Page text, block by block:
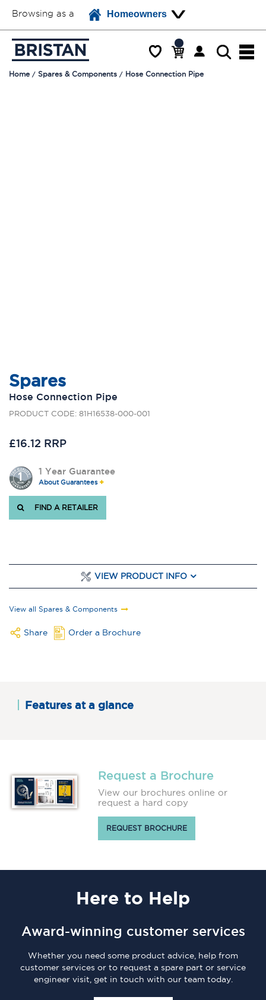
Browsing as a Homeowners
Home Spares & Components Hose Connection Pipe
Spares
Hose Connection Pipe
PRODUCT CODE: 81H16538-000-001
£16.12 RRP
1 Year Guarantee
About Guarantees
FIND A RETAILER
VIEW PRODUCT INFO
View all Spares & Components
Share Order a Brochure
Features at a glance
Request a Brochure
View our brochures online or
request a hard copy
REQUEST BROCHURE
Here to Help
Award-winning customer services
Whether you need some product advice, help from
customer services or to request a spare part or service
engineer visit, get in touch with our team today.